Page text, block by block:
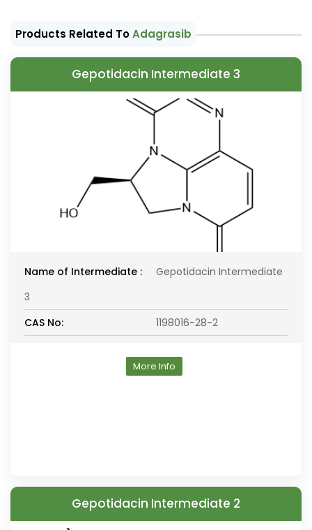
Products Related ToAdagrasib
Gepotidacin Intermediate 3
Name of Intermediate :
Gepotidacin Intermediate
3
CAS No:
1198016-28-2
More Info
Gepotidacin Intermediate 2